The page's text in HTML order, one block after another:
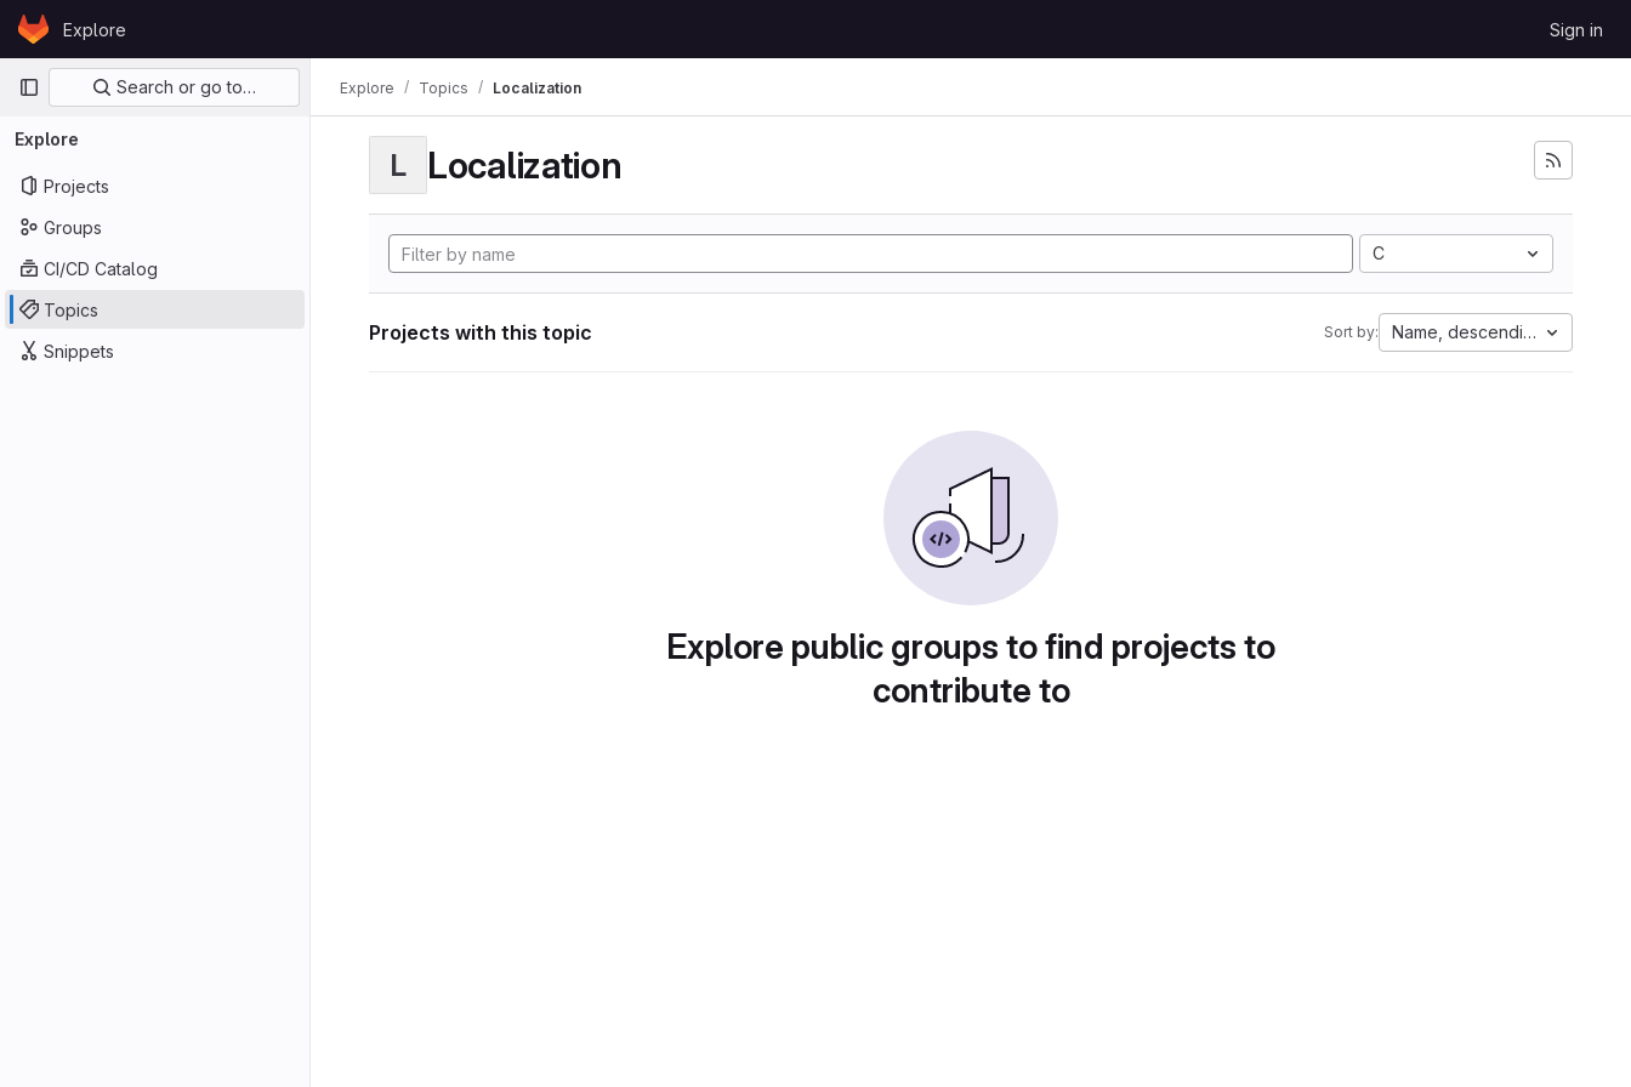
Skip to content
GitLabExplore Sign in
Primary navigation
Search or go to…
Explore
Projects
Groups
CI/CD Catalog
Topics
Snippets
Explore Topics Localization
L Localization
C
Projects with this topic Sort by: Name, descending
Explore public groups to find projects to
contribute to